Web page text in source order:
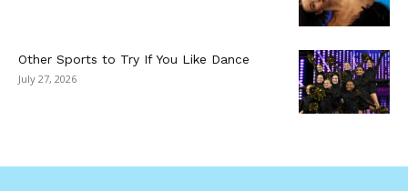
Other Sports to Try If You Like Dance
July 27, 2026